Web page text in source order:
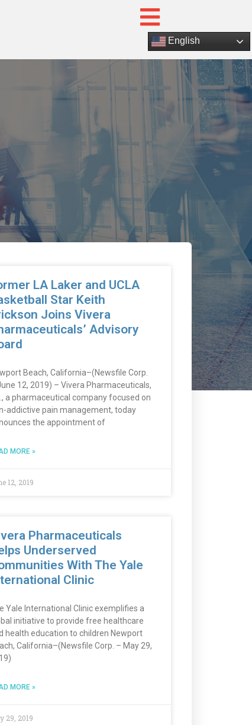
English
LA Laker and UCLA
Star Keith
Joins Vivera
Advisory
Beach, California–(Newsfile Corp.
12, 2019) – Vivera Pharmaceuticals,
a pharmaceutical company focused on
addictive pain management, today
the appointment of
MORE »
12, 2019
Pharmaceuticals
Underserved
With The Yale
Clinic
Yale International Clinic exemplifies a
initiative to provide free healthcare
health education to children Newport
California–(Newsfile Corp. – May 29,
MORE »
29, 2019